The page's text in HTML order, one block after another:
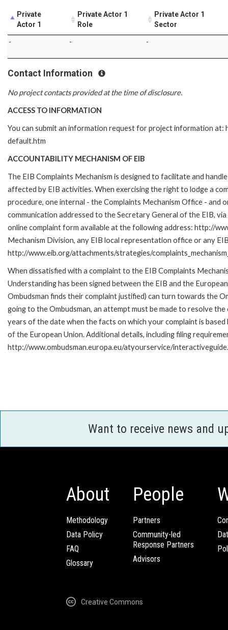
Private
Actor 1
Private Actor 1
Role
Private Actor 1
Sector
- - -
Contact Information
No project contacts provided at the time of disclosure.
ACCESS TO INFORMATION
You can submit an information request for project information
default.htm
ACCOUNTABILITY MECHANISM OF EIB
The EIB Complaints Mechanism is designed to facilitate and
affected by EIB activities. When exercising the right to lodge a
procedure, one internal - the Complaints Mechanism Office - and
communication addressed to the Secretary General of the EIB,
online complaint form available at the following address: http://
Mechanism Division, any EIB local representation office or any
http://www.eib.org/attachments/strategies/
When dissatisfied with a complaint to the EIB Complaints
Understanding has been signed between the EIB and the
Ombudsman finds their complaint justified) can turn towards the
going to the Ombudsman, an attempt must be made to resolve
years of the date when the facts on which your complaint is
of the European Union. Additional details, including filing
http://www.ombudsman.europa.eu/atyourservice/
Want to receive news and
About
Methodology
Data Policy
FAQ
Glossary
People
Partners
Community-led
Response Partners
Advisors
Creative Commons